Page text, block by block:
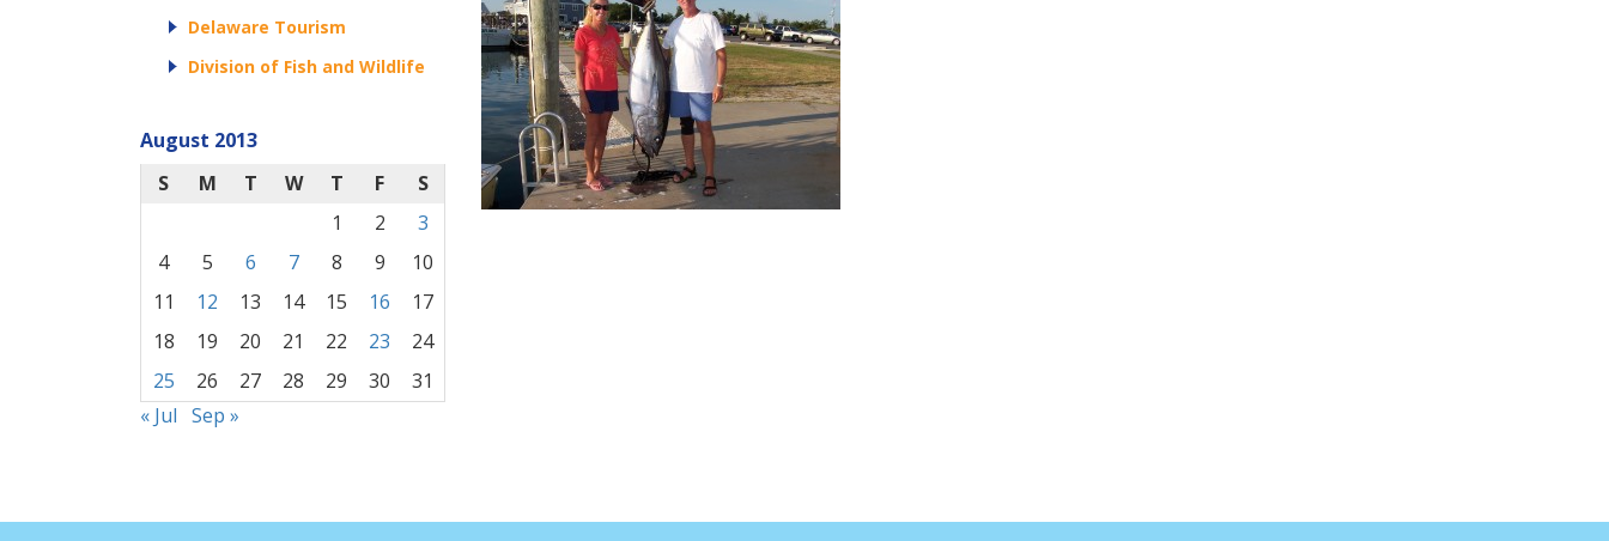
Delaware Tourism
Division of Fish and Wildlife
August 2013
S
M T W T F
S
1
2
3
4
5 6 7 8 9
10
11
12 13 14 15 16
17
18
19 20 21 22 23
24
25
26 27 28 29 30
31
« Jul Sep »